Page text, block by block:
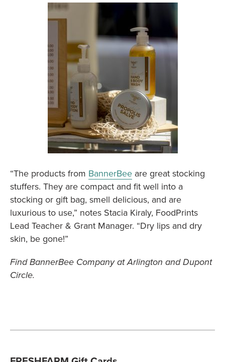
“The products from BannerBee are great stocking
stuffers. They are compact and fit well into a
stocking or gift bag, smell delicious, and are
luxurious to use,” notes Stacia Kiraly, FoodPrints
Lead Teacher & Grant Manager. “Dry lips and dry
skin, be gone!”
Find BannerBee Company at Arlington and Dupont
Circle.